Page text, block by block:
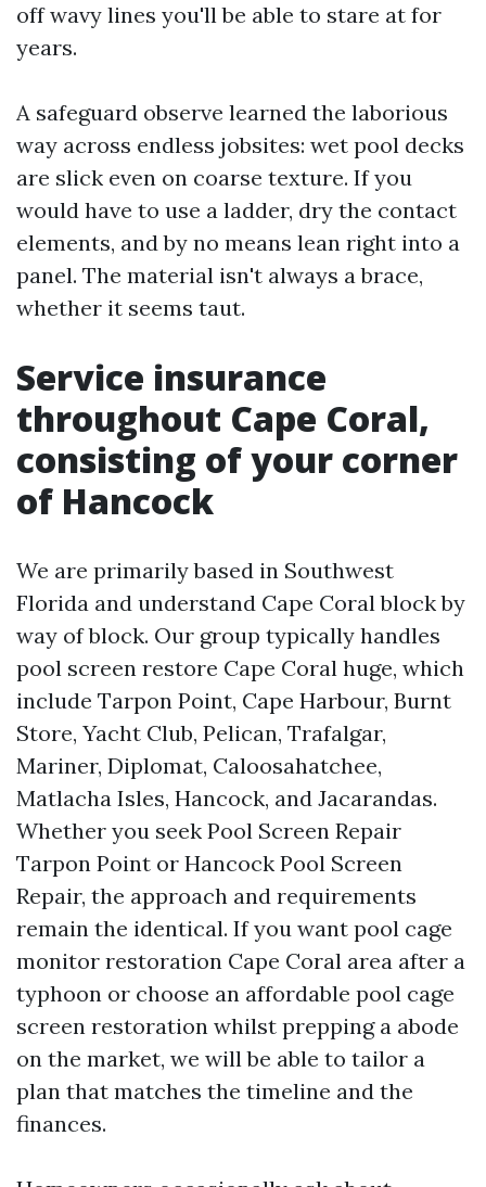
off wavy lines you'll be able to stare at for
years.
A safeguard observe learned the laborious
way across endless jobsites: wet pool decks
are slick even on coarse texture. If you
would have to use a ladder, dry the contact
elements, and by no means lean right into a
panel. The material isn't always a brace,
whether it seems taut.
Service insurance
throughout Cape Coral,
consisting of your corner
of Hancock
We are primarily based in Southwest
Florida and understand Cape Coral block by
way of block. Our group typically handles
pool screen restore Cape Coral huge, which
include Tarpon Point, Cape Harbour, Burnt
Store, Yacht Club, Pelican, Trafalgar,
Mariner, Diplomat, Caloosahatchee,
Matlacha Isles, Hancock, and Jacarandas.
Whether you seek Pool Screen Repair
Tarpon Point or Hancock Pool Screen
Repair, the approach and requirements
remain the identical. If you want pool cage
monitor restoration Cape Coral area after a
typhoon or choose an affordable pool cage
screen restoration whilst prepping a abode
on the market, we will be able to tailor a
plan that matches the timeline and the
finances.